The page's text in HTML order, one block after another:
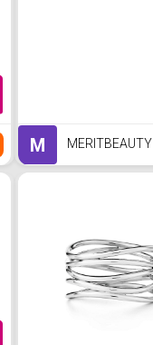
M MERITBEAUTY